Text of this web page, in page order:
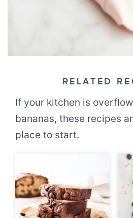
RELATED
If your kitchen is
bananas, these recipes
place to start.